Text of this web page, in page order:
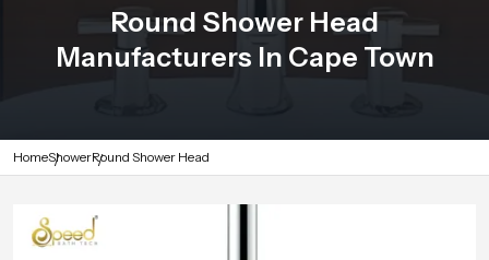
Round Shower Head
Manufacturers In Cape Town
HomeShowerRound Shower Head